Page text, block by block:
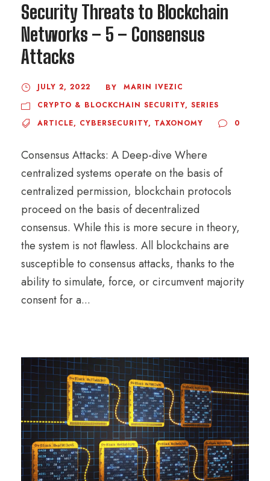
Security Threats to Blockchain
Networks – 5 – Consensus
Attacks
JULY 2, 2022 BY
MARIN IVEZIC
CRYPTO & BLOCKCHAIN SECURITY, SERIES
ARTICLE, CYBERSECURITY, TAXONOMY 0
Consensus Attacks: A Deep-dive Where
centralized systems operate on the basis of
centralized permission, blockchain protocols
proceed on the basis of decentralized
consensus. While this is more secure in theory,
the system is not flawless. All blockchains are
susceptible to consensus attacks, thanks to the
ability to simulate, force, or circumvent majority
consent for a...